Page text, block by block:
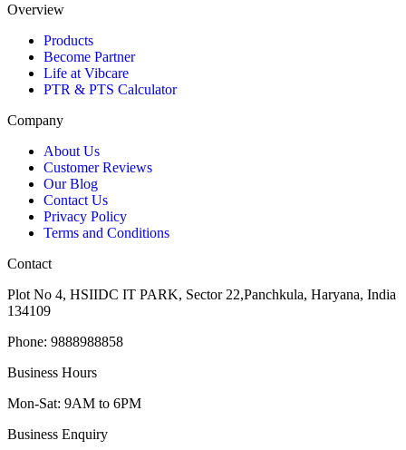
Overview
Products
Become Partner
Life at Vibcare
PTR & PTS Calculator
Company
About Us
Customer Reviews
Our Blog
Contact Us
Privacy Policy
Terms and Conditions
Contact
Plot No 4, HSIIDC IT PARK, Sector 22,Panchkula, Haryana, India
134109
Phone: 9888988858
Business Hours
Mon-Sat: 9AM to 6PM
Business Enquiry